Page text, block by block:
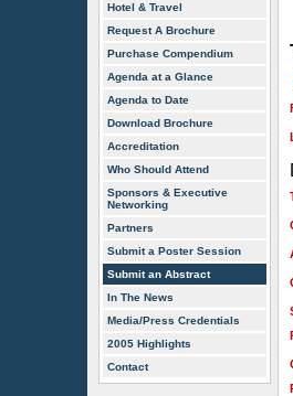
Hotel & Travel
Request A Brochure
Purchase Compendium
Agenda at a Glance
Agenda to Date
Download Brochure
Accreditation
Who Should Attend
Sponsors & Executive
Networking
Partners
Submit a Poster Session
Submit an Abstract
In The News
Media/Press Credentials
2005 Highlights
Contact